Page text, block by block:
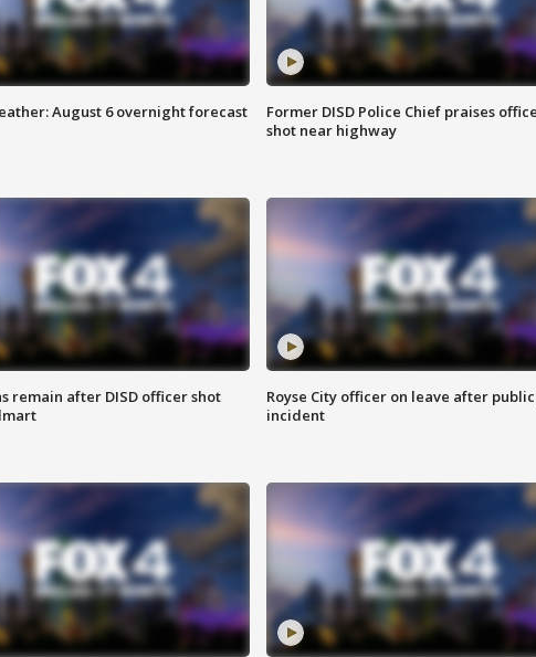
August 6 overnight forecast
Former DISD Police Chief praises
shot near highway
remain after DISD officer shot
Royse City officer on leave after
incident